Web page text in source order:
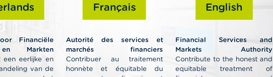
Financiële
Markten
een eerlijke en
van de
Français
Autorité des services et
marchés financiers
Contribuer au traitement
honnète et équitable du
English
Financial Services and
Markets Authority
Contribute to the honest and
equitable treatment of
Professionals